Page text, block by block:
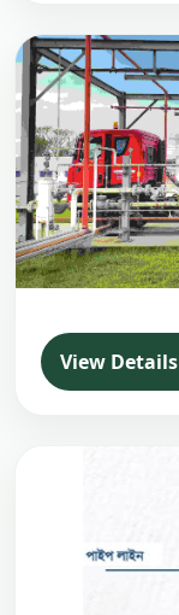
View Details